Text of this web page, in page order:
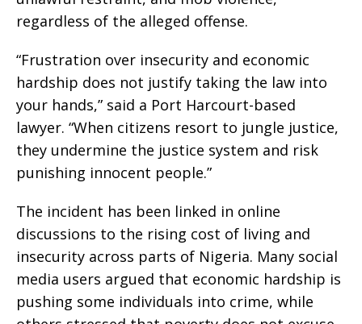
regardless of the alleged offense.
“Frustration over insecurity and economic
hardship does not justify taking the law into
your hands,” said a Port Harcourt-based
lawyer. “When citizens resort to jungle justice,
they undermine the justice system and risk
punishing innocent people.”
The incident has been linked in online
discussions to the rising cost of living and
insecurity across parts of Nigeria. Many social
media users argued that economic hardship is
pushing some individuals into crime, while